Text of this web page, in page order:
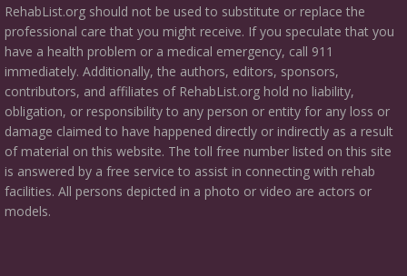
RehabList.org should not be used to substitute or replace the
professional care that you might receive. If you speculate that you
have a health problem or a medical emergency, call 911
immediately. Additionally, the authors, editors, sponsors,
contributors, and affiliates of RehabList.org hold no liability,
obligation, or responsibility to any person or entity for any loss or
damage claimed to have happened directly or indirectly as a result
of material on this website. The toll free number listed on this site
is answered by a free service to assist in connecting with rehab
facilities. All persons depicted in a photo or video are actors or
models.